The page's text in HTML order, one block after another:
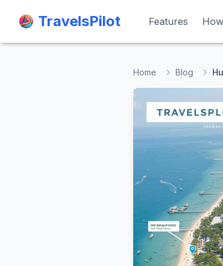
TravelsPilot Features
TravelsPilot Features
Home Blog